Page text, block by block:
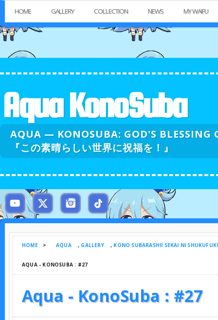
HOME GALLERY COLLECTION NEWS MY WAIFU
Aqua KonoSuba
AQUA — KONOSUBA: GOD'S BLESSING
『この素晴らしい世界に祝福を！』
HOME > AQUA , GALLERY , KONO SUBARASHII SEKAI NI
AQUA - KONOSUBA : #27
Aqua - KonoSuba : #27